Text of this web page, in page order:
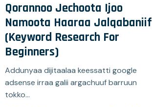
Qorannoo Jechoota Ijoo
Namoota Haaraa Jalqabaniif
(Keyword Research For
Beginners)
Addunyaa dijitaalaa keessatti google
adsense irraa galii argachuuf barruun
tokko…